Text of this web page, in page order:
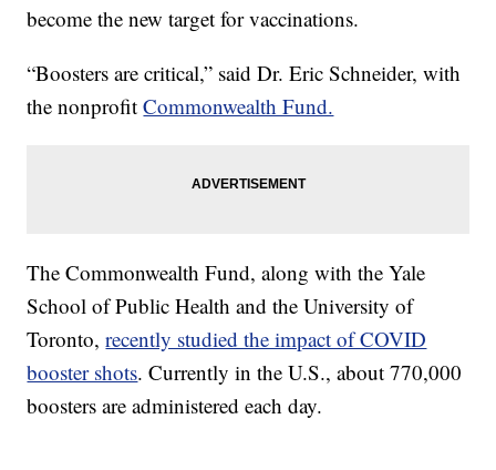
become the new target for vaccinations.
“Boosters are critical,” said Dr. Eric Schneider, with
the nonprofitCommonwealth Fund.
The Commonwealth Fund, along with the Yale
School of Public Health and the University of
Toronto,recently studied the impact of COVID
booster shots. Currently in the U.S., about 770,000
boosters are administered each day.